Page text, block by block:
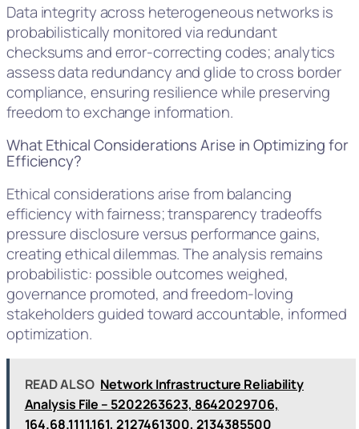
Data integrity across heterogeneous networks is
probabilistically monitored via redundant
checksums and error-correcting codes; analytics
assess data redundancy and glide to cross border
compliance, ensuring resilience while preserving
freedom to exchange information.
What Ethical Considerations Arise in Optimizing for
Efficiency?
Ethical considerations arise from balancing
efficiency with fairness; transparency tradeoffs
pressure disclosure versus performance gains,
creating ethical dilemmas. The analysis remains
probabilistic: possible outcomes weighed,
governance promoted, and freedom-loving
stakeholders guided toward accountable, informed
optimization.
READ ALSO Network Infrastructure Reliability
Analysis File – 5202263623, 8642029706,
164.68.1111.161, 2127461300, 2134385500